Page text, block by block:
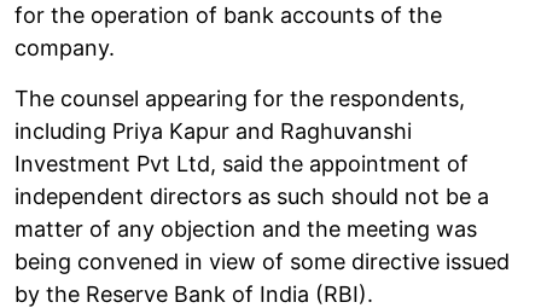
for the operation of bank accounts of the
company.
The counsel appearing for the respondents,
including Priya Kapur and Raghuvanshi
Investment Pvt Ltd, said the appointment of
independent directors as such should not be a
matter of any objection and the meeting was
being convened in view of some directive issued
by the Reserve Bank of India (RBI).